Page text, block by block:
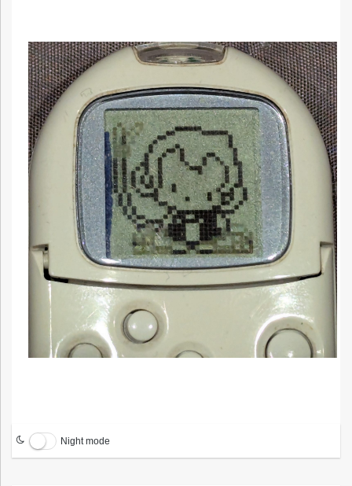
Night mode